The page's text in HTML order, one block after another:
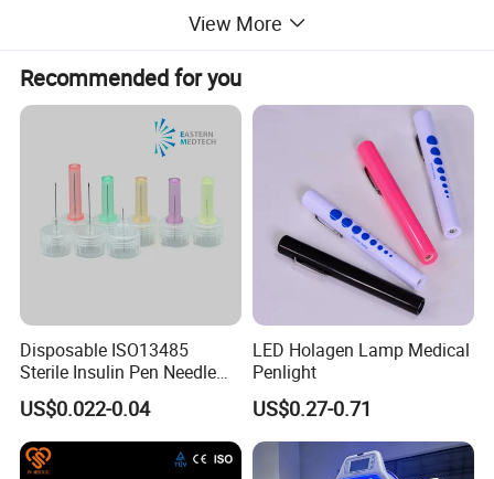
View More
Recommended for you
Disposable ISO13485
Sterile Insulin Pen Needle
31g to 34G
US$0.022-0.04
LED Holagen Lamp Medical
Penlight
US$0.27-0.71